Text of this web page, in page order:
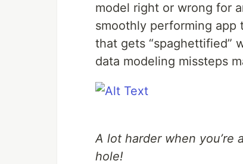
model right or wrong for
smoothly performing app
that gets “spaghettified”
data modeling missteps
A lot harder when you’re
hole!